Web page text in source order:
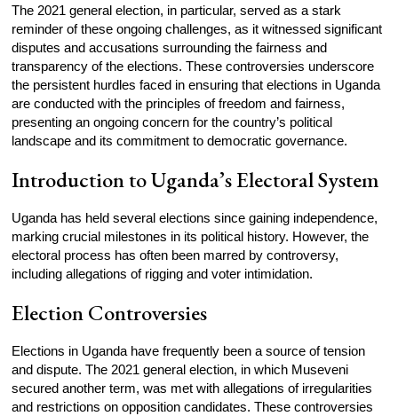
The 2021 general election, in particular, served as a stark
reminder of these ongoing challenges, as it witnessed significant
disputes and accusations surrounding the fairness and
transparency of the elections. These controversies underscore
the persistent hurdles faced in ensuring that elections in Uganda
are conducted with the principles of freedom and fairness,
presenting an ongoing concern for the country’s political
landscape and its commitment to democratic governance.
Introduction to Uganda’s Electoral System
Uganda has held several elections since gaining independence,
marking crucial milestones in its political history. However, the
electoral process has often been marred by controversy,
including allegations of rigging and voter intimidation.
Election Controversies
Elections in Uganda have frequently been a source of tension
and dispute. The 2021 general election, in which Museveni
secured another term, was met with allegations of irregularities
and restrictions on opposition candidates. These controversies